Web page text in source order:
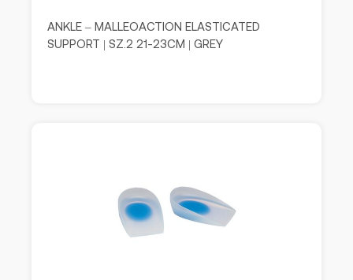
ANKLE – MALLEOACTION ELASTICATED
SUPPORT | SZ.2 21-23CM | GREY